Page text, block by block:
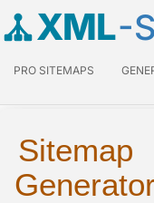
XML-
PRO SITEMAPS
Sitemap